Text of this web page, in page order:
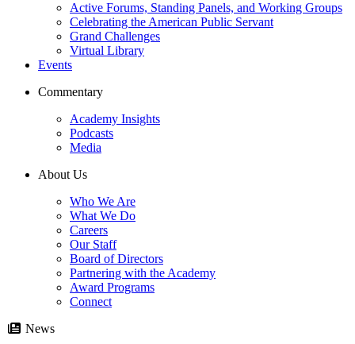
Active Forums, Standing Panels, and Working Groups
Celebrating the American Public Servant
Grand Challenges
Virtual Library
Events
Commentary
Academy Insights
Podcasts
Media
About Us
Who We Are
What We Do
Careers
Our Staff
Board of Directors
Partnering with the Academy
Award Programs
Connect
News